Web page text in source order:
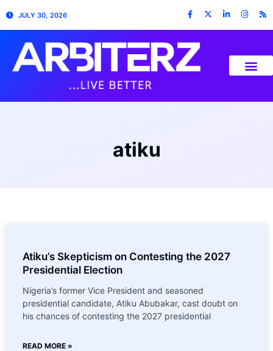
JULY 30, 2026
atiku
Atiku’s Skepticism on Contesting the 2027
Presidential Election
Nigeria’s former Vice President and seasoned
presidential candidate, Atiku Abubakar, cast doubt on
his chances of contesting the 2027 presidential
READ MORE »